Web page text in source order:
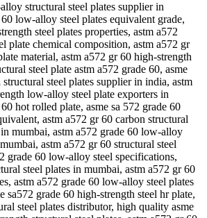
structural steel plates supplier in
low-alloy steel plates equivalent grade,
steel plates properties, astm a572
plate chemical composition, astm a572 gr
material, astm a572 gr 60 high-strength
steel plate astm a572 grade 60, asme
steel plates supplier in india, astm
low-alloy steel plate exporters in
hot rolled plate, asme sa 572 grade 60
astm a572 gr 60 carbon structural
mumbai, astm a572 grade 60 low-alloy
astm a572 gr 60 structural steel
grade 60 low-alloy steel specifications,
steel plates in mumbai, astm a572 gr 60
astm a572 grade 60 low-alloy steel plates
sa572 grade 60 high-strength steel hr plate,
steel plates distributor, high quality asme